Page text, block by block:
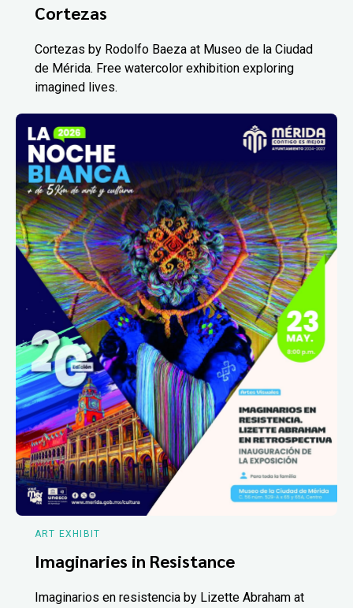
Cortezas
Cortezas by Rodolfo Baeza at Museo de la Ciudad
de Mérida. Free watercolor exhibition exploring
imagined lives.
ART EXHIBIT
Imaginaries in Resistance
Imaginarios en resistencia by Lizette Abraham at